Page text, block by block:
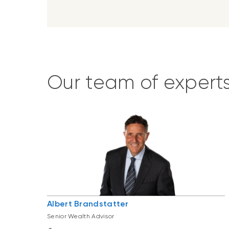
Our team of
Albert Brandstatter
Senior Wealth Advisor